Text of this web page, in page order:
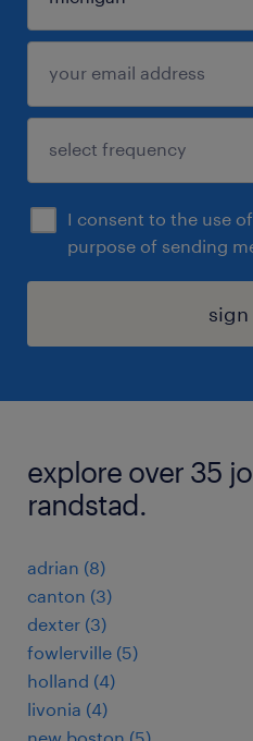
I consent to the use
purpose of sending
sign
explore over 35
randstad.
adrian (8)
canton (3)
dexter (3)
fowlerville (5)
holland (4)
livonia (4)